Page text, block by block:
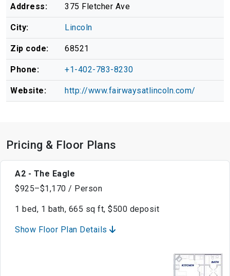
Address: 375 Fletcher Ave
City: Lincoln
Zip code: 68521
Phone: +1-402-783-8230
Website: http://www.fairwaysatlincoln.com/
Pricing & Floor Plans
A2 - The Eagle
$925–$1,170 / Person
1 bed, 1 bath, 665 sq ft, $500 deposit
Show Floor Plan Details